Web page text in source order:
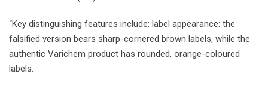
“Key distinguishing features include: label appearance: the
falsified version bears sharp-cornered brown labels, while the
authentic Varichem product has rounded, orange-coloured
labels.